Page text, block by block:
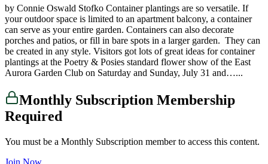
by Connie Oswald Stofko Container plantings are so versatile. If
your outdoor space is limited to an apartment balcony, a container
can serve as your entire garden. Containers can also decorate
porches and patios, or fill in bare spots in a larger garden. They can
be created in any style. Visitors got lots of great ideas for container
plantings at the Poetry & Posies standard flower show of the East
Aurora Garden Club on Saturday and Sunday, July 31 and…...
Monthly Subscription Membership
Required
You must be a Monthly Subscription member to access this content.
Join Now